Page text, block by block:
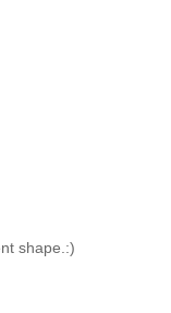
shape.:)